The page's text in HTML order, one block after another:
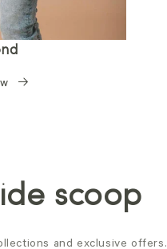
scoop
and exclusive offers.